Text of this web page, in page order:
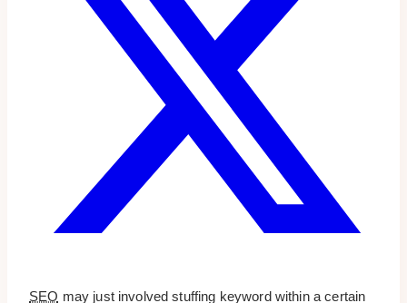
SEO may just involved stuffing keyword within a certain